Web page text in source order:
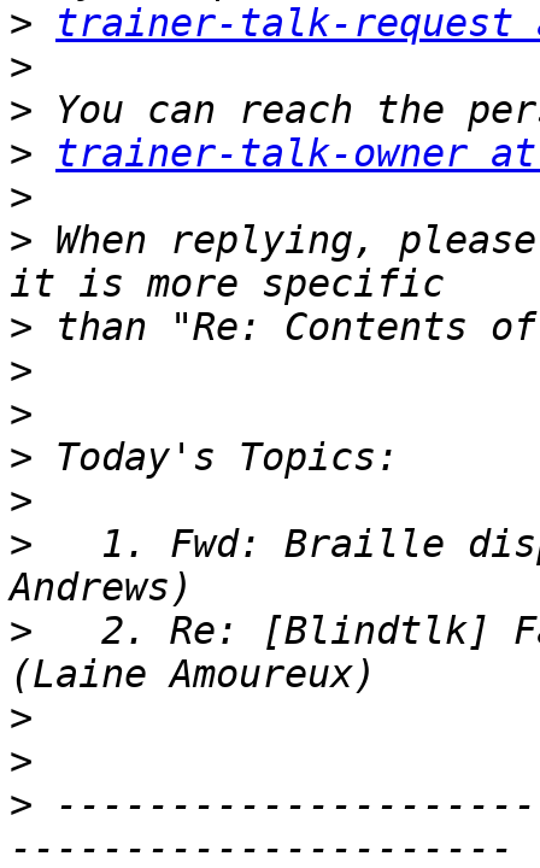
>
trainer-talk-request
>
>
>
trainer-talk-owner
>
> When replying,
>
>
>
>
>
>
1. Fwd: Braille
>
2. Re: [Blindtlk]
>
>
>